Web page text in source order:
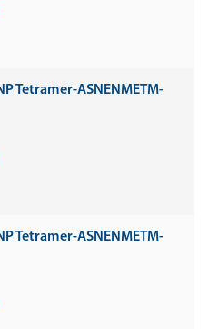
Tetramer-ASNENMETM-
Tetramer-ASNENMETM-